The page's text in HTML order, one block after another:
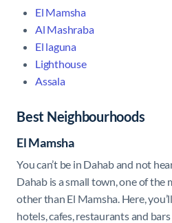
El Mamsha
Al Mashraba
El laguna
Lighthouse
Assala
Best Neighbourhoods
El Mamsha
You can’t be in Dahab and not
Dahab is a small town, one of the
other than El Mamsha. Here,
hotels, cafes, restaurants and